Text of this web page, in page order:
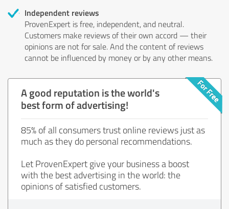
Independent reviews
ProvenExpert is free, independent, and neutral.
Customers make reviews of their own accord — their
opinions are not for sale. And the content of reviews
cannot be influenced by money or by any other means.
A good reputation is the world's
best form of advertising!
85% of all consumers trust online reviews just as
much as they do personal recommendations.
Let ProvenExpert give your business a boost
with the best advertising in the world: the
opinions of satisfied customers.